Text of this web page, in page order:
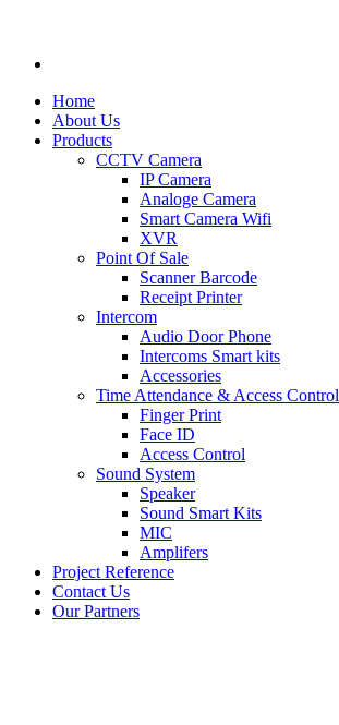
Home
About Us
Products
CCTV Camera
IP Camera
Analoge Camera
Smart Camera Wifi
XVR
Point Of Sale
Scanner Barcode
Receipt Printer
Intercom
Audio Door Phone
Intercoms Smart kits
Accessories
Time Attendance & Access Control
Finger Print
Face ID
Access Control
Sound System
Speaker
Sound Smart Kits
MIC
Amplifers
Project Reference
Contact Us
Our Partners